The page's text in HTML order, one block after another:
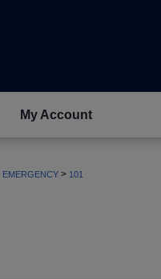
My Account
EMERGENCY > 101